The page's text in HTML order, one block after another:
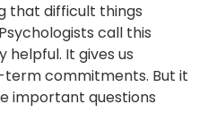
that difficult things
call this
helpful. It gives us
commitments. But it
important questions